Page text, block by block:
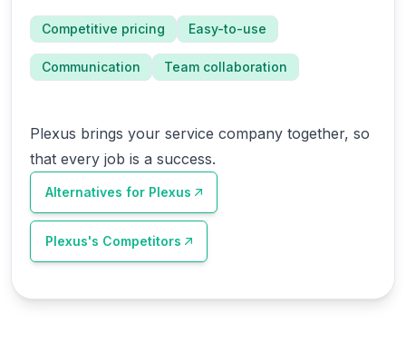
Competitive pricing Easy-to-use
Communication Team collaboration
Plexus brings your service company together, so
that every job is a success.
Alternatives for Plexus
Plexus's Competitors